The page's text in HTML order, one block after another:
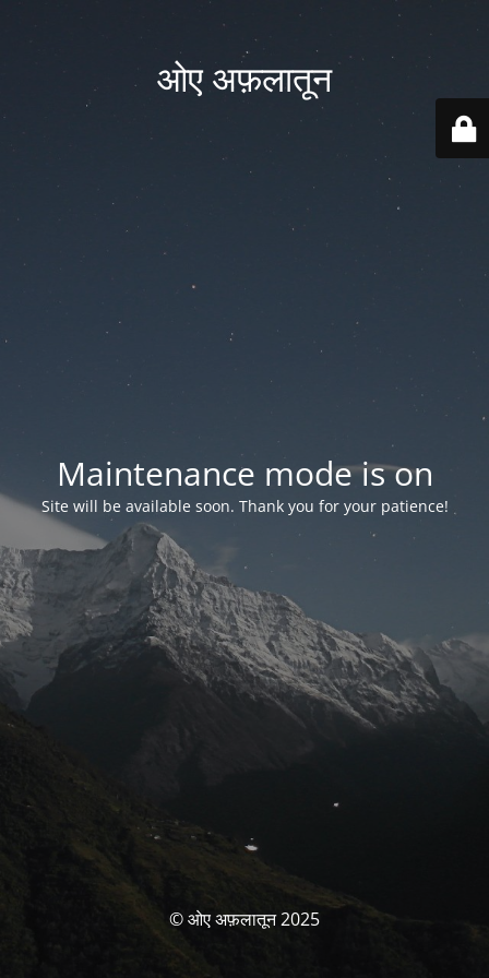
ओए अफ़लातून
Maintenance mode is on
Site will be available soon. Thank you for your patience!
© ओए अफ़लातून 2025